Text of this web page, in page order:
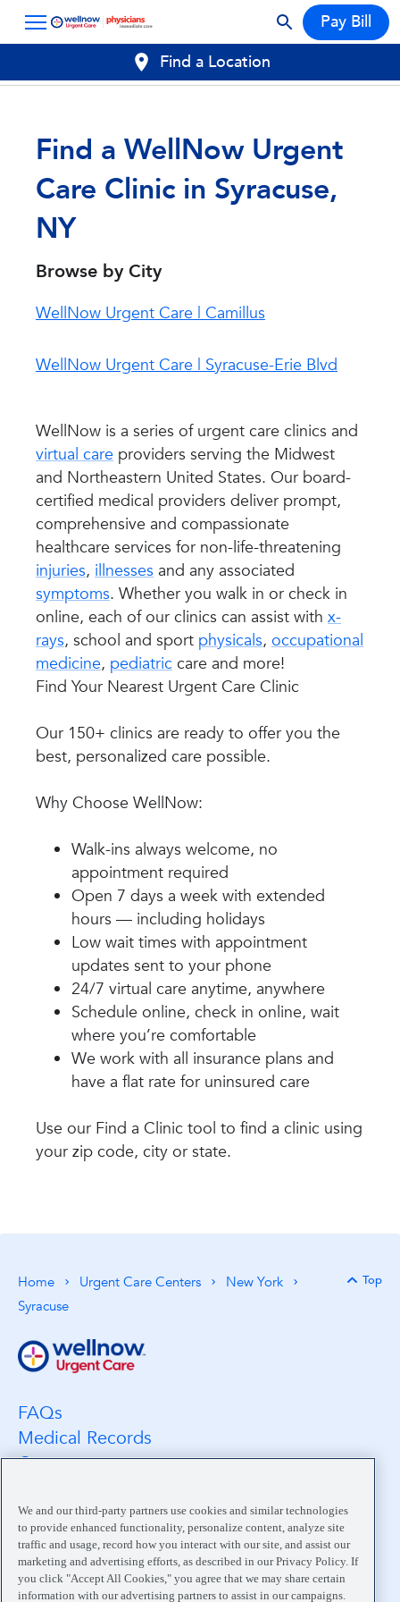
Pay Bill
Find a Location
Find a WellNow Urgent
Care Clinic in Syracuse,
NY
Browse by City
WellNow Urgent Care | Camillus
WellNow Urgent Care | Syracuse-Erie Blvd
WellNow is a series of urgent care clinics and
virtual care providers serving the Midwest
and Northeastern United States. Our board-
certified medical providers deliver prompt,
comprehensive and compassionate
healthcare services for non-life-threatening
injuries, illnesses and any associated
symptoms. Whether you walk in or check in
online, each of our clinics can assist with x-
rays, school and sport physicals, occupational
medicine, pediatric care and more!
Find Your Nearest Urgent Care Clinic
Our 150+ clinics are ready to offer you the
best, personalized care possible.
Why Choose WellNow:
Walk-ins always welcome, no
appointment required
Open 7 days a week with extended
hours — including holidays
Low wait times with appointment
updates sent to your phone
24/7 virtual care anytime, anywhere
Schedule online, check in online, wait
where you’re comfortable
We work with all insurance plans and
have a flat rate for uninsured care
Use our Find a Clinic tool to find a clinic using
your zip code, city or state.
Home Urgent Care Centers
New York
Syracuse
Back
Top
FAQs
Medical Records
Careers
Medical Leadership
Contact
Pay My Bill
Your Privacy Choices
We and our third-party partners use cookies and similar technologies
to provide enhanced functionality, personalize content, analyze site
traffic and usage, record how you interact with our site, and assist our
marketing and advertising efforts, as described in our Privacy Policy. If
you click "Accept All Cookies," you agree that we may share certain
information with our advertising partners to assist in our campaigns.